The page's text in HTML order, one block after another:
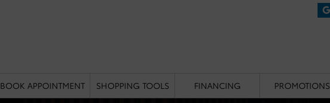
BOOK APPOINTMENT SHOPPING TOOLS FINANCING PROMOTIONS